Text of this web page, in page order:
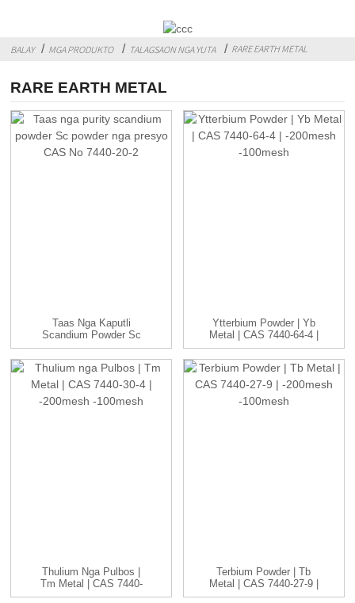
BALAY MGA PRODUKTO TALAGSAON NGA YUTA RARE EARTH METAL
RARE EARTH METAL
Taas Nga Kaputli
Scandium Powder Sc
Powder Nga Presyo
CAS ...
Ytterbium Powder | Yb
Metal | CAS 7440-64-4 |
-...
Thulium Nga Pulbos |
Tm Metal | CAS 7440-
30-4 | -20...
Terbium Powder | Tb
Metal | CAS 7440-27-9 |
-20...